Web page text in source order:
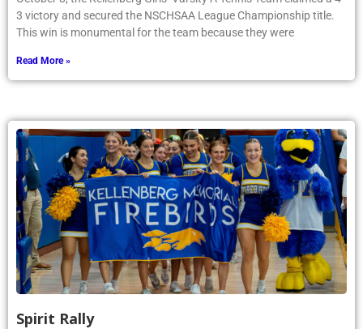
3 victory and secured the NSCHSAA League Championship title.
This win is monumental for the team because they were
Read More »
Spirit Rally